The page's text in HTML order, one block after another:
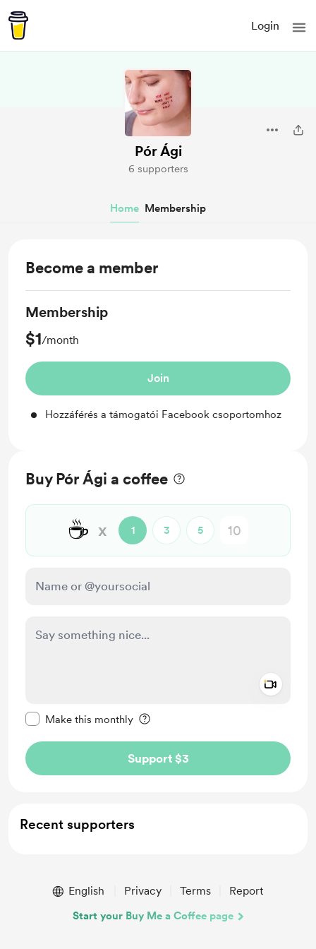
Login
Pór Ági
6 supporters
Home Membership
Become a member
Membership
$1/month
Join
Hozzáférés a támogatói Facebook csoportomhoz
Buy Pór Ági a coffee
☕ x 1 3 5
Make this monthly
Support $3
Recent supporters
English Privacy Terms Report
Start your Buy Me a Coffee page